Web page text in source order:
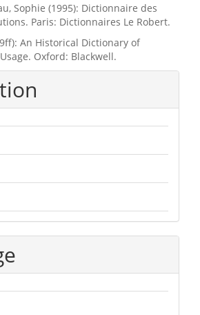
Sophie (1995): Dictionnaire des
Paris: Dictionnaires Le Robert.
An Historical Dictionary of
Oxford: Blackwell.